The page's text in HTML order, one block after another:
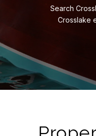
Search
Crosslake